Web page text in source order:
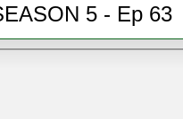
5 - Ep 63